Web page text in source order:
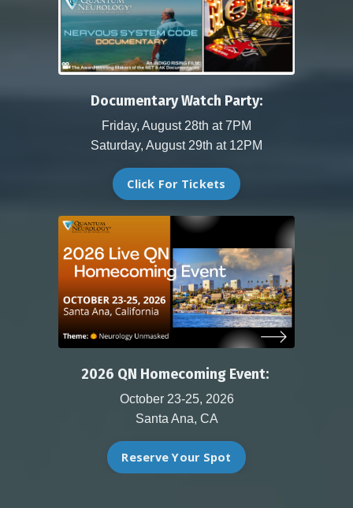
Documentary Watch Party:
Friday, August 28th at 7PM
Saturday, August 29th at 12PM
Click For Tickets
2026 QN Homecoming Event:
October 23-25, 2026
Santa Ana, CA
Reserve Your Spot